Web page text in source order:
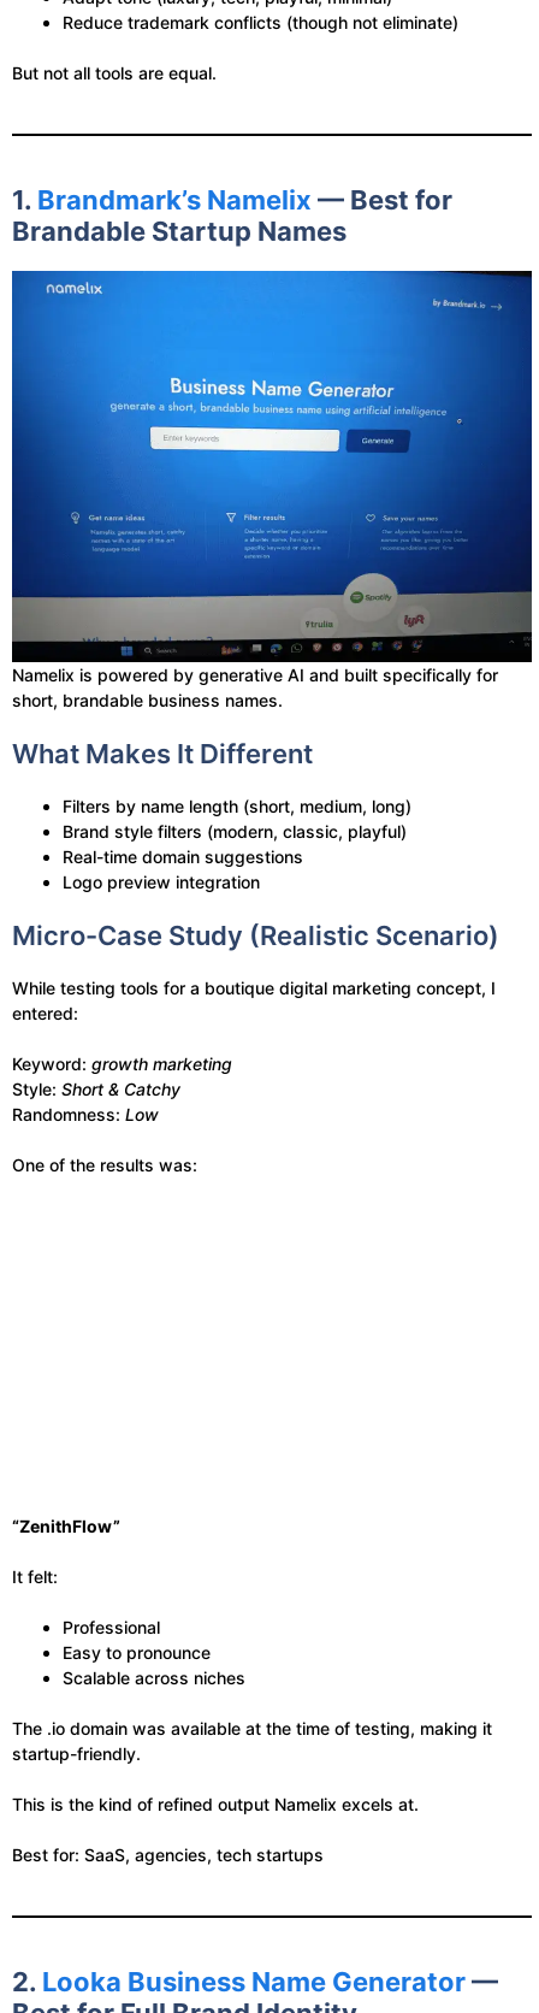
Reduce trademark conflicts (though not eliminate)
But not all tools are equal.
1. Brandmark’s Namelix — Best for
Brandable Startup Names
Namelix is powered by generative AI and built specifically for
short, brandable business names.
What Makes It Different
Filters by name length (short, medium, long)
Brand style filters (modern, classic, playful)
Real-time domain suggestions
Logo preview integration
Micro-Case Study (Realistic Scenario)
While testing tools for a boutique digital marketing concept, I
entered:
Keyword: growth marketing
Style: Short & Catchy
Randomness: Low
One of the results was:
“ZenithFlow”
It felt:
Professional
Easy to pronounce
Scalable across niches
The .io domain was available at the time of testing, making it
startup-friendly.
This is the kind of refined output Namelix excels at.
Best for: SaaS, agencies, tech startups
2. Looka Business Name Generator—